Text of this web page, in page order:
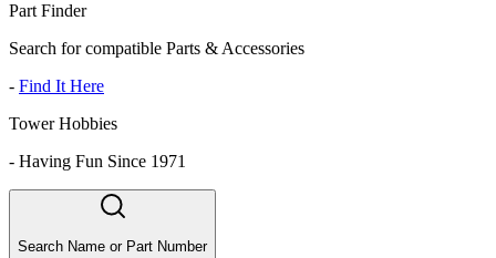
Part Finder
Search for compatible Parts & Accessories
- Find It Here
Tower Hobbies
- Having Fun Since 1971
Search Name or Part Number